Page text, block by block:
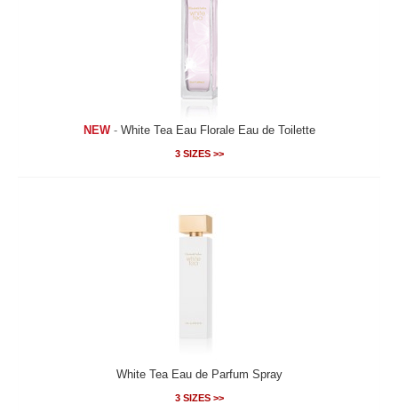
NEW- White Tea Eau Florale Eau de Toilette
3 SIZES >>
White Tea Eau de Parfum Spray
3 SIZES >>